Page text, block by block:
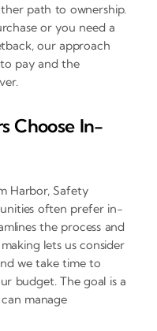
path to ownership.
or you need a
our approach
pay and the
Choose In-
Harbor, Safety
often prefer in-
the process and
lets us consider
we take time to
budget. The goal is a
manage